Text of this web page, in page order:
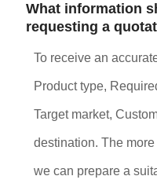
What information
requesting a
To receive an
Product type,
Target market,
destination. The
we can prepare a